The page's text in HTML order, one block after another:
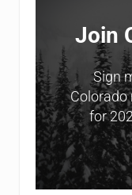
Join
Sign
Colorado
for